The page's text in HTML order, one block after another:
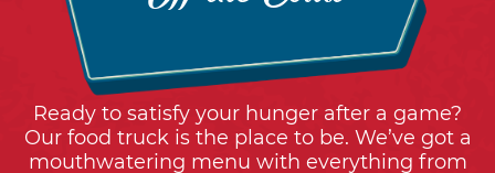
Ready to satisfy your hunger after a game?
Our food truck is the place to be. We’ve got a
mouthwatering menu with everything from
tasty snacks to sweet treats. It’s the perfect
way to refuel and reward yourself.